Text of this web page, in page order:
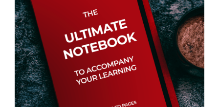
Support
Get Involved
Contact